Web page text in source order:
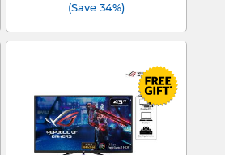
(Save 34%)